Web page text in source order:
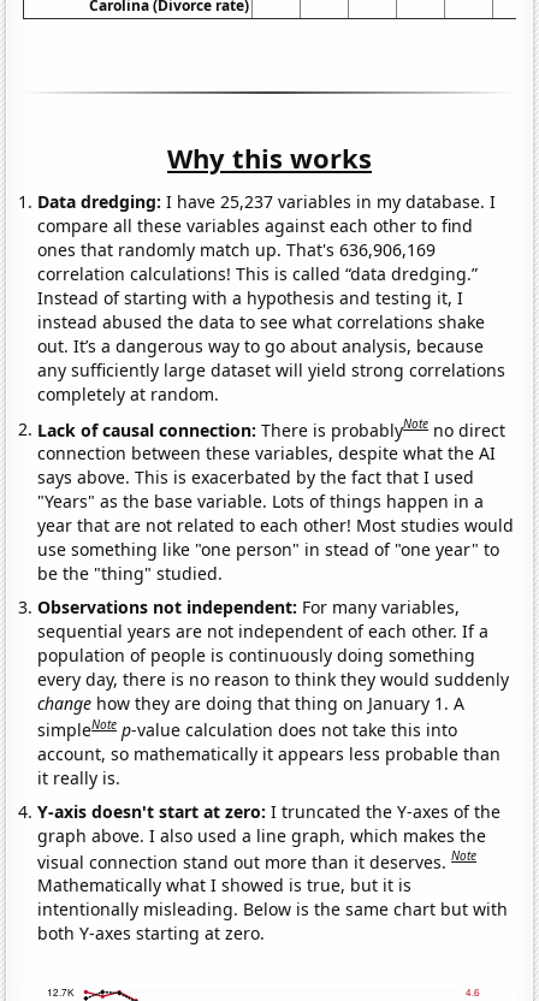
Carolina (Divorce rate)
Why this works
Data dredging: I have 25,237 variables in my database. I
compare all these variables against each other to find
ones that randomly match up. That's 636,906,169
correlation calculations! This is called “data dredging.”
Instead of starting with a hypothesis and testing it, I
instead abused the data to see what correlations shake
out. It’s a dangerous way to go about analysis, because
any sufficiently large dataset will yield strong correlations
completely at random.
Lack of causal connection:There is probablyNote no direct
connection between these variables, despite what the AI
says above. This is exacerbated by the fact that I used
"Years" as the base variable. Lots of things happen in a
year that are not related to each other! Most studies would
use something like "one person" in stead of "one year" to
be the "thing" studied.
Observations not independent: For many variables,
sequential years are not independent of each other. If a
population of people is continuously doing something
every day, there is no reason to think they would suddenly
change how they are doing that thing on January 1. A
simpleNote p-value calculation does not take this into
account, so mathematically it appears less probable than
it really is.
Y-axis doesn't start at zero:I truncated the Y-axes of the
graph above. I also used a line graph, which makes the
visual connection stand out more than it deserves.Note
Mathematically what I showed is true, but it is
intentionally misleading. Below is the same chart but with
both Y-axes starting at zero.